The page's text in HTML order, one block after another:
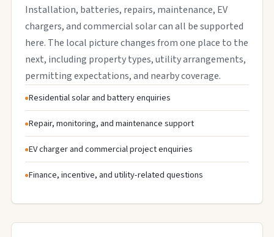
Installation, batteries, repairs, maintenance, EV
chargers, and commercial solar can all be supported
here. The local picture changes from one place to the
next, including property types, utility arrangements,
permitting expectations, and nearby coverage.
Residential solar and battery enquiries
Repair, monitoring, and maintenance support
EV charger and commercial project enquiries
Finance, incentive, and utility-related questions